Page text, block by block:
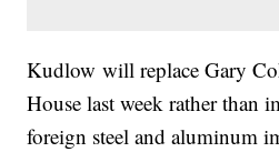
Kudlow will replace Gary
House last week rather than
foreign steel and aluminum